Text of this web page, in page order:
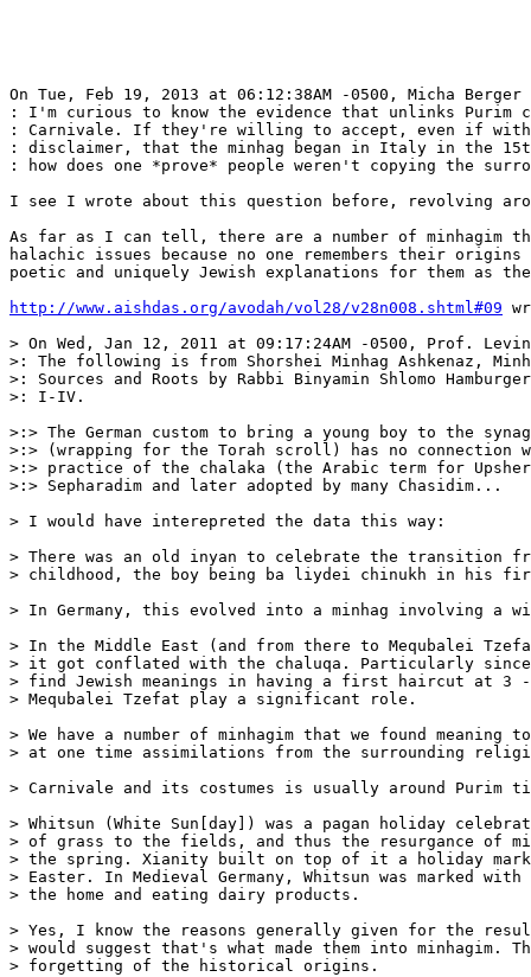
On Tue, Feb 19, 2013 at 06:12:38AM -0500, Micha
: I'm curious to know the evidence that unlinks Purim
: Carnivale. If they're willing to accept, even if with
: disclaimer, that the minhag began in Italy in the
: how does one *prove* people weren't copying the
I see I wrote about this question before, revolving
As far as I can tell, there are a number of minhagim
halachic issues because no one remembers their origins
poetic and uniquely Jewish explanations for them as
http://www.aishdas.org/avodah/vol28/v28n008.shtml#09
> On Wed, Jan 12, 2011 at 09:17:24AM -0500, Prof.
>: The following is from Shorshei Minhag Ashkenaz,
>: Sources and Roots by Rabbi Binyamin Shlomo
>: I-IV.
>:> The German custom to bring a young boy to the
>:> (wrapping for the Torah scroll) has no connection
>:> practice of the chalaka (the Arabic term for
>:> Sepharadim and later adopted by many Chasidim...
> I would have interepreted the data this way:
> There was an old inyan to celebrate the transition
> childhood, the boy being ba liydei chinukh in his
> In Germany, this evolved into a minhag involving a
> In the Middle East (and from there to Mequbalei
> it got conflated with the chaluqa. Particularly
> find Jewish meanings in having a first haircut at 3
> Mequbalei Tzefat play a significant role.
> We have a number of minhagim that we found meaning
> at one time assimilations from the surrounding
> Carnivale and its costumes is usually around Purim
> Whitsun (White Sun[day]) was a pagan holiday
> of grass to the fields, and thus the resurgance of
> the spring. Xianity built on top of it a holiday
> Easter. In Medieval Germany, Whitsun was marked
> the home and eating dairy products.
> Yes, I know the reasons generally given for the
> would suggest that's what made them into minhagim.
> forgetting of the historical origins.